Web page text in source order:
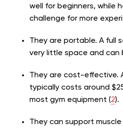
well for beginners, while
challenge for more
They are portable. A full
very little space and can
They are cost-effective.
typically costs around
most gym equipment (2).
They can support